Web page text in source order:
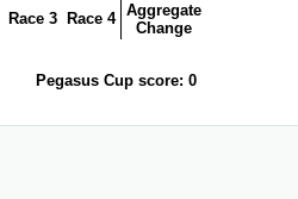
Race 3 Race 4 Aggregate
Change
Pegasus Cup score: 0